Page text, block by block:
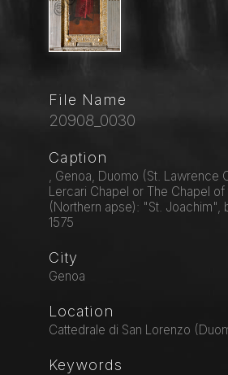
File Name
20908_0030
Caption
, Genoa, Duomo (St. Lawrence
Lercari Chapel or The Chapel
(Northern apse): "St. Joachim",
1575
City
Genoa
Location
Cattedrale di San Lorenzo
Keywords